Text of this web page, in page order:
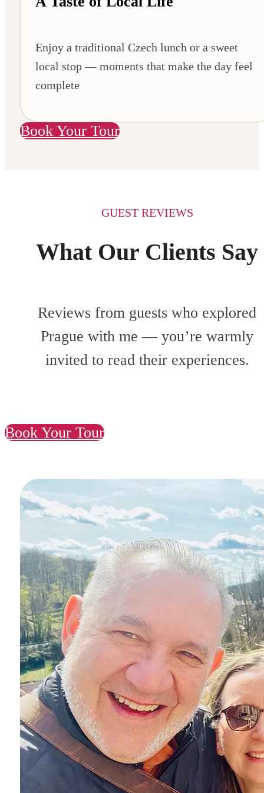
Enjoy a traditional Czech lunch or a sweet
local stop — moments that make the day feel
complete
Book Your Tour
GUEST REVIEWS
What Our Clients Say
Reviews from guests who explored
Prague with me — you’re warmly
invited to read their experiences.
Book Your Tour